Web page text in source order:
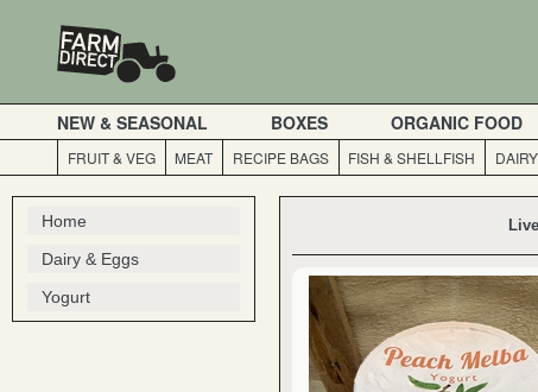
NEW & SEASONAL BOXES ORGANIC FOOD
FRUIT & VEG MEAT RECIPE BAGS FISH & SHELLFISH
Home
Dairy & Eggs
Yogurt